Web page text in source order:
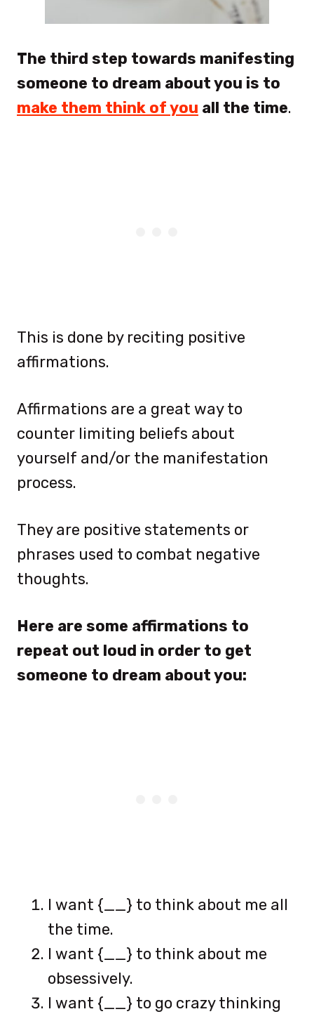
The third step towards manifesting
someone to dream about you is to
make them think of you all the time.
This is done by reciting positive
affirmations.
Affirmations are a great way to
counter limiting beliefs about
yourself and/or the manifestation
process.
They are positive statements or
phrases used to combat negative
thoughts.
Here are some affirmations to
repeat out loud in order to get
someone to dream about you:
I want {__} to think about me all
the time.
I want {__} to think about me
obsessively.
I want {__} to go crazy thinking